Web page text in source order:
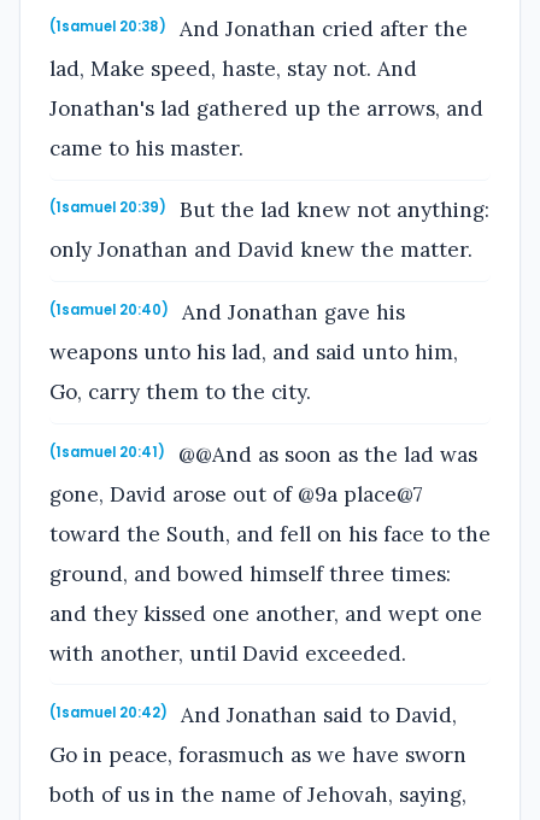
(1samuel 20:38)
And Jonathan cried after the
lad, Make speed, haste, stay not. And
Jonathan's lad gathered up the arrows, and
came to his master.
(1samuel 20:39)
But the lad knew not anything:
only Jonathan and David knew the matter.
(1samuel 20:40)
And Jonathan gave his
weapons unto his lad, and said unto him,
Go, carry them to the city.
(1samuel 20:41)
@@And as soon as the lad was
gone, David arose out of @9a place@7
toward the South, and fell on his face to the
ground, and bowed himself three times:
and they kissed one another, and wept one
with another, until David exceeded.
(1samuel 20:42)
And Jonathan said to David,
Go in peace, forasmuch as we have sworn
both of us in the name of Jehovah, saying,